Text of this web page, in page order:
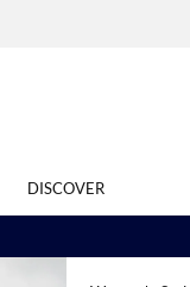
DISCOVER